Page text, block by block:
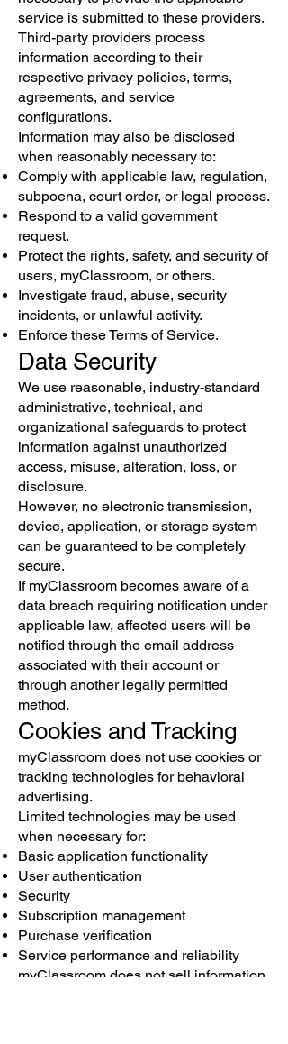
service is submitted to these providers.
Third-party providers process
information according to their
respective privacy policies, terms,
agreements, and service
configurations.
Information may also be disclosed
when reasonably necessary to:
Comply with applicable law, regulation,
subpoena, court order, or legal process.
Respond to a valid government
request.
Protect the rights, safety, and security of
users, myClassroom, or others.
Investigate fraud, abuse, security
incidents, or unlawful activity.
Enforce these Terms of Service.
Data Security
We use reasonable, industry-standard
administrative, technical, and
organizational safeguards to protect
information against unauthorized
access, misuse, alteration, loss, or
disclosure.
However, no electronic transmission,
device, application, or storage system
can be guaranteed to be completely
secure.
If myClassroom becomes aware of a
data breach requiring notification under
applicable law, affected users will be
notified through the email address
associated with their account or
through another legally permitted
method.
Cookies and Tracking
myClassroom does not use cookies or
tracking technologies for behavioral
advertising.
Limited technologies may be used
when necessary for:
Basic application functionality
User authentication
Security
Subscription management
Purchase verification
Service performance and reliability
myClassroom does not sell information